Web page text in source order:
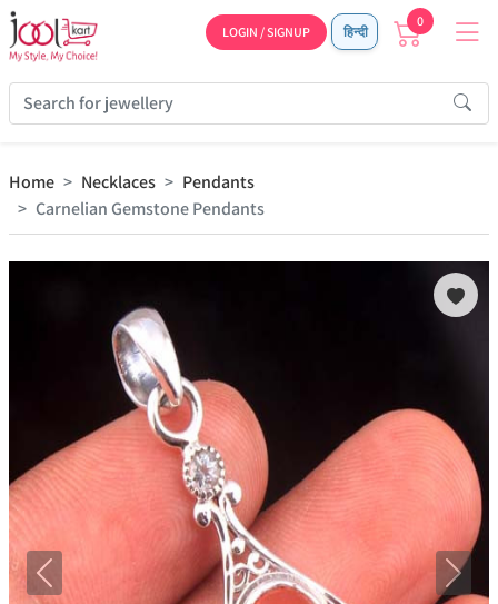
LOGIN / SIGNUP हिन्दी
0
Home Necklaces
Pendants
Carnelian Gemstone Pendants
Previous Next